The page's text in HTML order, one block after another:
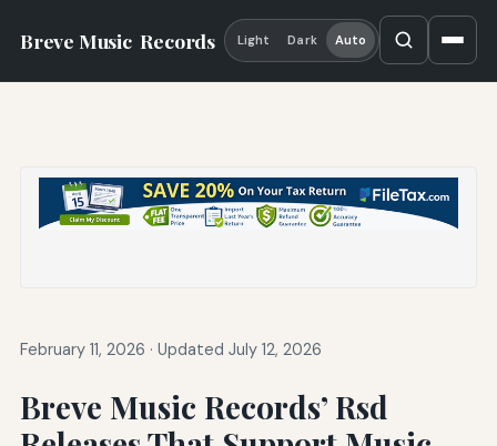
Breve Music Records Light Dark Auto
February 11, 2026 · Updated July 12, 2026
Breve Music Records’ Rsd